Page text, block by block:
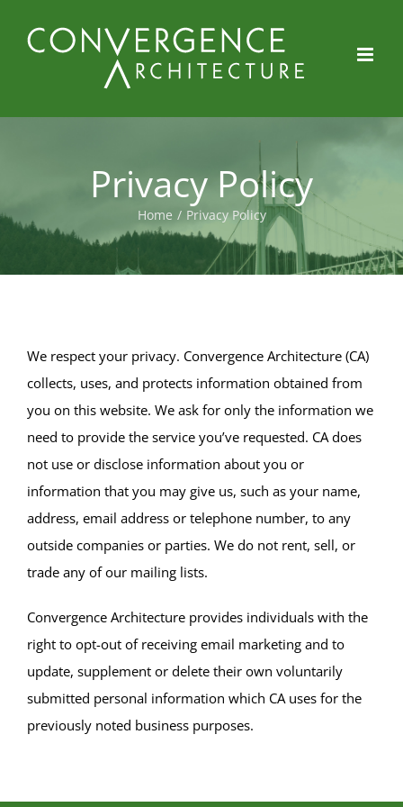
Privacy Policy
Home / Privacy Policy
We respect your privacy. Convergence Architecture (CA)
collects, uses, and protects information obtained from
you on this website. We ask for only the information we
need to provide the service you’ve requested. CA does
not use or disclose information about you or
information that you may give us, such as your name,
address, email address or telephone number, to any
outside companies or parties. We do not rent, sell, or
trade any of our mailing lists.
Convergence Architecture provides individuals with the
right to opt-out of receiving email marketing and to
update, supplement or delete their own voluntarily
submitted personal information which CA uses for the
previously noted business purposes.